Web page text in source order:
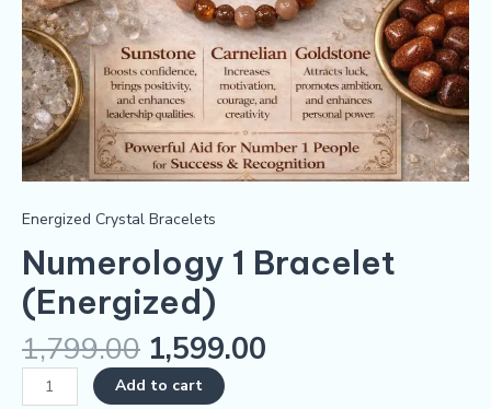
Energized Crystal Bracelets
Numerology 1 Bracelet
(Energized)
1,799.00 1,599.00
Add to cart